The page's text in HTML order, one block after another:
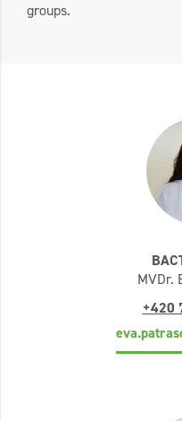
groups.
MVDr.
+420